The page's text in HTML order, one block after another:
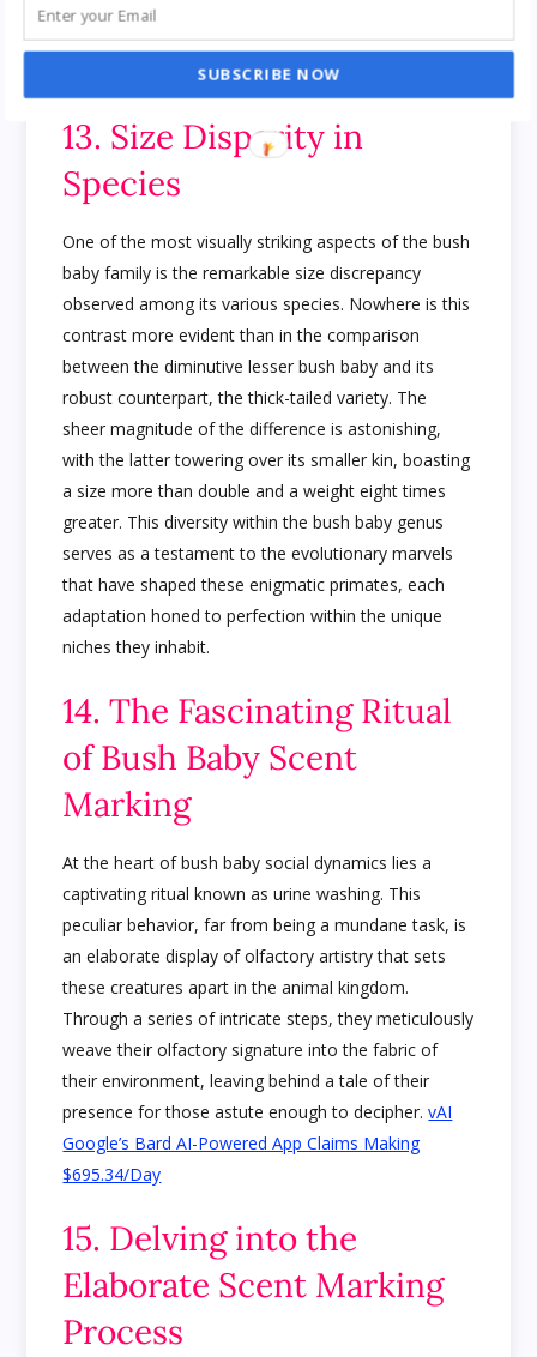
life in the wild for these captivating creatures.
ChatGPT Killer App Review: People Made
13. Size Disparity in
Species
One of the most visually striking aspects of the bush
baby family is the remarkable size discrepancy
observed among its various species. Nowhere is this
contrast more evident than in the comparison
between the diminutive lesser bush baby and its
robust counterpart, the thick-tailed variety. The
sheer magnitude of the difference is astonishing,
with the latter towering over its smaller kin, boasting
a size more than double and a weight eight times
greater. This diversity within the bush baby genus
serves as a testament to the evolutionary marvels
that have shaped these enigmatic primates, each
adaptation honed to perfection within the unique
niches they inhabit.
14. The Fascinating Ritual
of Bush Baby Scent
Marking
At the heart of bush baby social dynamics lies a
captivating ritual known as urine washing. This
peculiar behavior, far from being a mundane task, is
an elaborate display of olfactory artistry that sets
these creatures apart in the animal kingdom.
Through a series of intricate steps, they meticulously
weave their olfactory signature into the fabric of
their environment, leaving behind a tale of their
presence for those astute enough to decipher.vAI
Google’s Bard AI-Powered App Claims Making
$695.34/Day
15. Delving into the
Elaborate Scent Marking
Process
SUBSCRIBE NOW